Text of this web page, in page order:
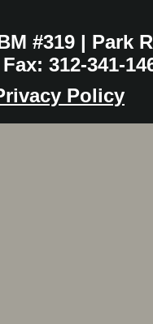
#319 | Park
312-341-
Policy